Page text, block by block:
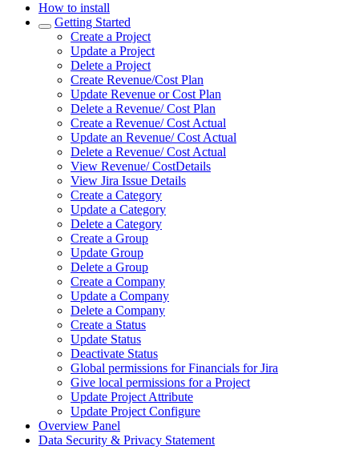
How to install
Getting Started
Create a Project
Update a Project
Delete a Project
Create Revenue/Cost Plan
Update Revenue or Cost Plan
Delete a Revenue/ Cost Plan
Create a Revenue/ Cost Actual
Update an Revenue/ Cost Actual
Delete a Revenue/ Cost Actual
View Revenue/ CostDetails
View Jira Issue Details
Create a Category
Update a Category
Delete a Category
Create a Group
Update Group
Delete a Group
Create a Company
Update a Company
Delete a Company
Create a Status
Update Status
Deactivate Status
Global permissions for Financials for Jira
Give local permissions for a Project
Update Project Attribute
Update Project Configure
Overview Panel
Data Security & Privacy Statement